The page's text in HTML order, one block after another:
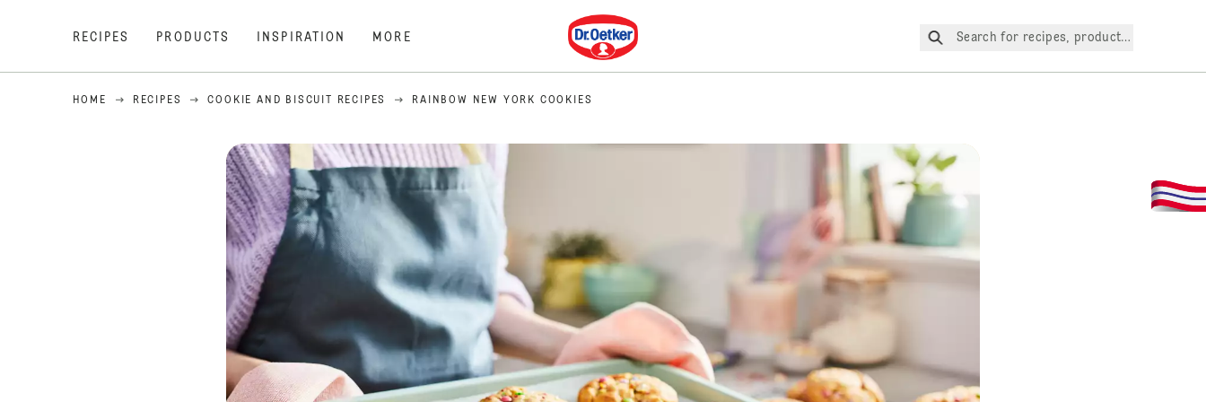
RECIPES PRODUCTS INSPIRATION MORE
Dr. Oetker
Search for recipes, products, etc.
HOME RECIPES COOKIE AND BISCUIT RECIPES RAINBOW NEW YORK COOKIES